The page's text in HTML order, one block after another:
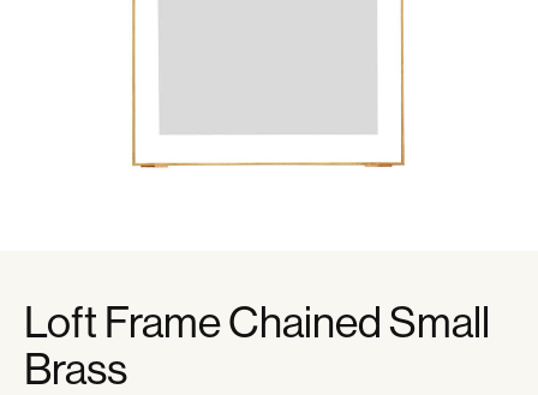
Loft Frame Chained Small
Brass